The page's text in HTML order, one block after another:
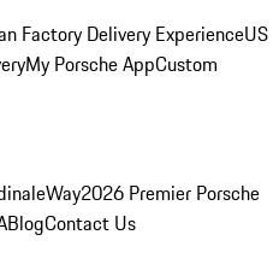
Factory Delivery ExperienceUS
My Porsche AppCustom
2026 Premier Porsche
BlogContact Us